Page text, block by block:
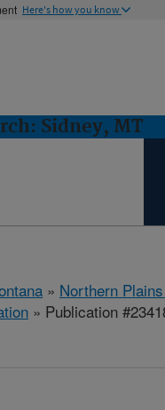
Here's how you know
Sidney, MT
» Northern
» Publication